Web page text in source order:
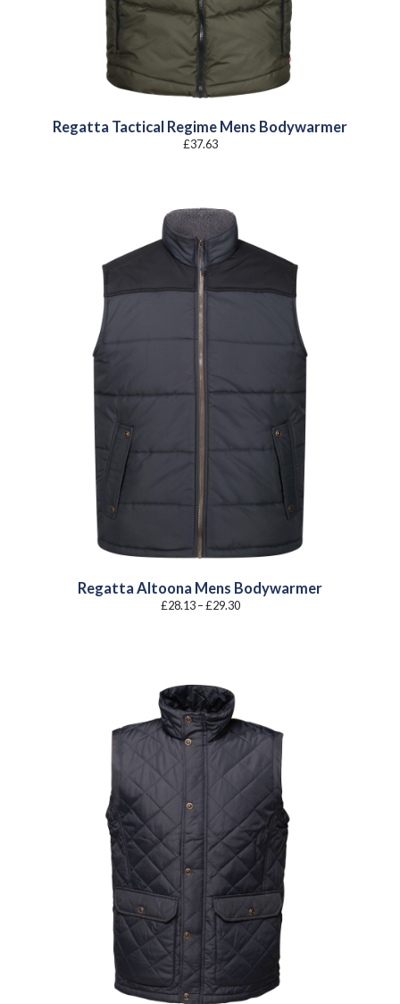
Regatta Tactical Regime Mens Bodywarmer
£37.63
Regatta Altoona Mens Bodywarmer
£28.13 –£29.30Price